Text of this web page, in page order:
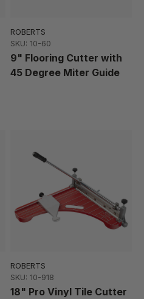
ROBERTS
SKU: 10-60
9" Flooring Cutter with
45 Degree Miter Guide
ROBERTS
SKU: 10-918
18" Pro Vinyl Tile Cutter